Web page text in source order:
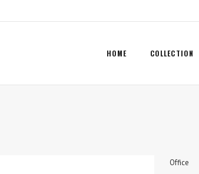
HOME COLLECTION
Office